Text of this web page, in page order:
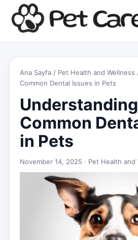
Ana Sayfa / Pet Health and Wellness
Common Dental Issues in Pets
Understanding
Common
in Pets
November 14, 2025 · Pet Health and